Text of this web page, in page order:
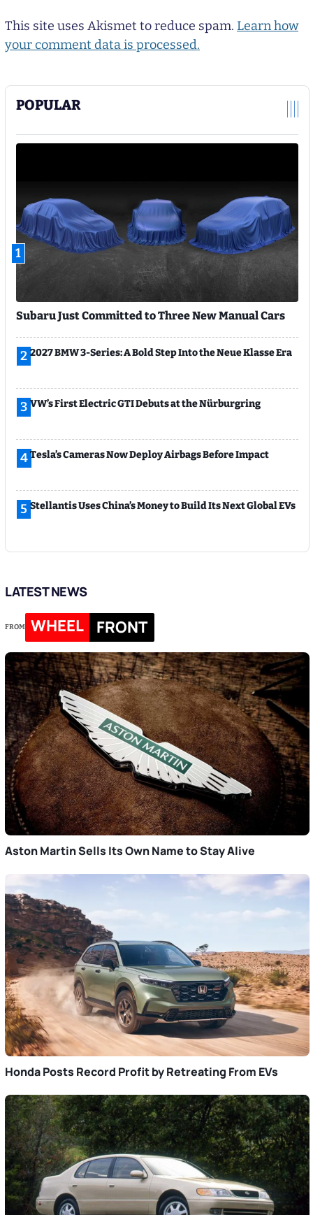
POPULAR
1
Subaru Just Committed to Three New Manual Cars
2 2027 BMW 3-Series: A Bold Step Into the Neue Klasse Era
3 VW’s First Electric GTI Debuts at the Nürburgring
4Tesla’s Cameras Now Deploy Airbags Before Impact
5 Stellantis Uses China’s Money to Build Its Next Global EVs
This site uses Akismet to reduce spam. Learn how
your comment data is processed.
LATEST NEWS
FROM WHEEL FRONT
Aston Martin Sells Its Own Name to Stay Alive
Honda Posts Record Profit by Retreating From EVs